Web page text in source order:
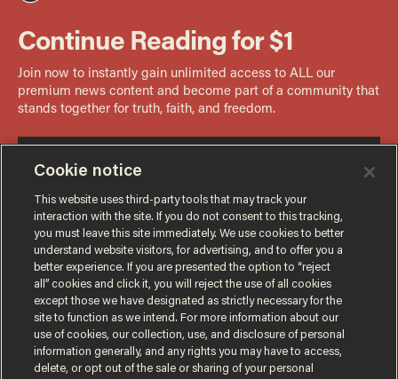
Cookie notice
This website uses third-party tools that may track your
interaction with the site. If you do not consent to this tracking,
you must leave this site immediately. We use cookies to better
understand website visitors, for advertising, and to offer you a
better experience. If you are presented the option to “reject
all” cookies and click it, you will reject the use of all cookies
except those we have designated as strictly necessary for the
site to function as we intend. For more information about our
use of cookies, our collection, use, and disclosure of personal
information generally, and any rights you may have to access,
delete, or opt out of the sale or sharing of your personal